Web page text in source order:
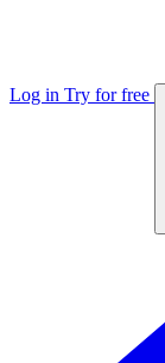
Log in Try for free